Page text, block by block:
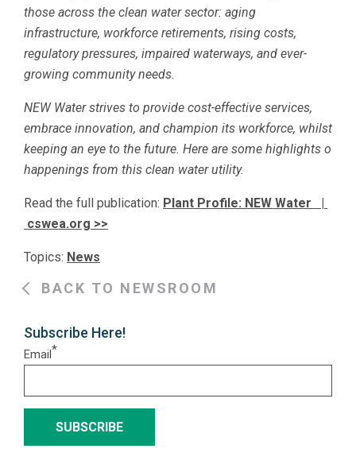
those across the clean water sector: aging
infrastructure, workforce retirements, rising costs,
regulatory pressures, impaired waterways, and ever-
growing community needs.
NEW Water strives to provide cost-effective services,
embrace innovation, and champion its workforce, whilst
keeping an eye to the future. Here are some highlights o
happenings from this clean water utility.
Read the full publication: Plant Profile: NEW Water |
cswea.org >>
Topics: News
BACK TO NEWSROOM
Subscribe Here!
Email*